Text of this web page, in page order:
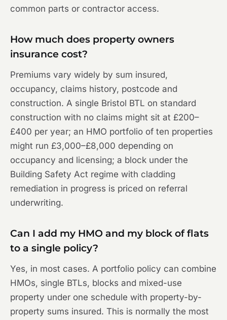
common parts or contractor access.
How much does property owners
insurance cost?
Premiums vary widely by sum insured,
occupancy, claims history, postcode and
construction. A single Bristol BTL on standard
construction with no claims might sit at £200–
£400 per year; an HMO portfolio of ten properties
might run £3,000–£8,000 depending on
occupancy and licensing; a block under the
Building Safety Act regime with cladding
remediation in progress is priced on referral
underwriting.
Can I add my HMO and my block of flats
to a single policy?
Yes, in most cases. A portfolio policy can combine
HMOs, single BTLs, blocks and mixed-use
property under one schedule with property-by-
property sums insured. This is normally the most